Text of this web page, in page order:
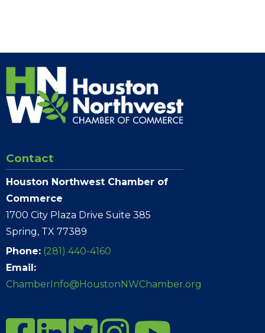
Contact
Houston Northwest Chamber of
Commerce
1700 City Plaza Drive Suite 385
Spring, TX 77389
Phone: (281) 440-4160
Email:
ChamberInfo@HoustonNWChamber.org